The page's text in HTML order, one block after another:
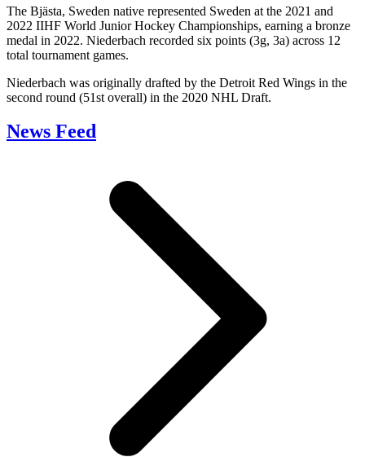
The Bjästa, Sweden native represented Sweden at the 2021 and
2022 IIHF World Junior Hockey Championships, earning a bronze
medal in 2022. Niederbach recorded six points (3g, 3a) across 12
total tournament games.
Niederbach was originally drafted by the Detroit Red Wings in the
second round (51st overall) in the 2020 NHL Draft.
News Feed